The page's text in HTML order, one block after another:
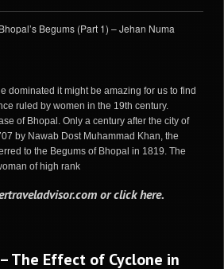
dominated it might be amazing for us to find
ruled by women in the 19th century.
of Bhopal. Only a century after the city of
by Nawab Dost Muhammad Khan, the
to the Begums of Bhopal in 1819. The
of high rank
orclick here.
– The Effect of Cyclone in